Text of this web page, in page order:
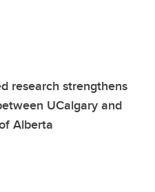
research strengthens
UCalgary and
Alberta